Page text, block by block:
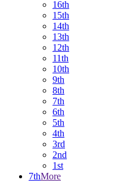
16th
15th
14th
13th
12th
11th
10th
9th
8th
7th
6th
5th
4th
3rd
2nd
1st
7thMore